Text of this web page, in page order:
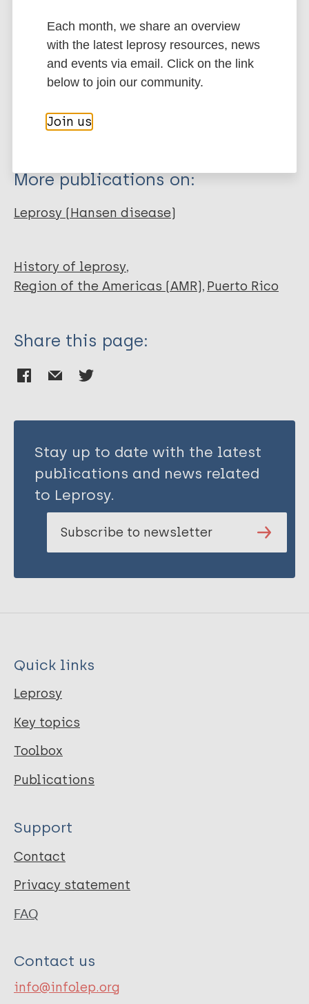
Journal Article
Author
Export citations:
BibTeX
EndNote X3 XML
Marc
PubMedId
More publications on:
Leprosy (Hansen disease)
History of leprosy
Region of the Americas (AMR) Puerto Rico
Share this page:
Stay up to date with the latest
publications and news related
to Leprosy.
Subscribe to newsletter
Quick links
Leprosy
Key topics
Toolbox
Publications
Support
Contact
Privacy statement
FAQ
Contact us
info@infolep.org
Each month, we share an overview
with the latest leprosy resources, news
and events via email. Click on the link
below to join our community.
Join us